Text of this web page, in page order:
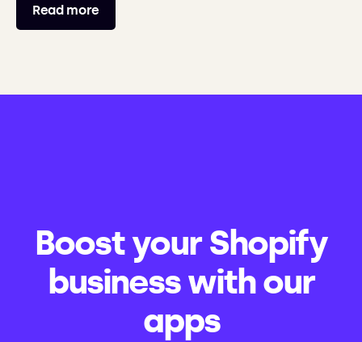
Read more
Boost your Shopify
business with our
apps